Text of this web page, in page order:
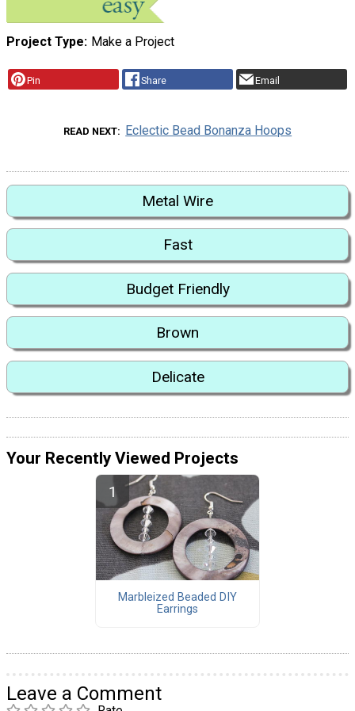
Project Type Make a Project
Pin Share Email
READ NEXT Eclectic Bead Bonanza Hoops
Metal Wire
Fast
Budget Friendly
Brown
Delicate
Your Recently Viewed Projects
Marbleized Beaded DIY
Earrings
Leave a Comment